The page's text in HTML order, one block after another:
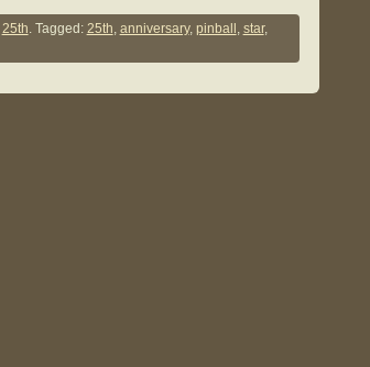
25th. Tagged: 25th, anniversary, pinball , star,